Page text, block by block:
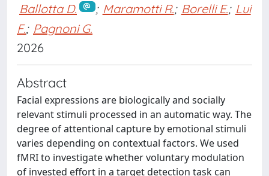
Ballotta D. ; Maramotti R.; Borelli E.; Lui
F.; Pagnoni G.
2026
Abstract
Facial expressions are biologically and socially
relevant stimuli processed in an automatic way. The
degree of attentional capture by emotional stimuli
varies depending on contextual factors. We used
fMRI to investigate whether voluntary modulation
of invested effort in a target detection task can